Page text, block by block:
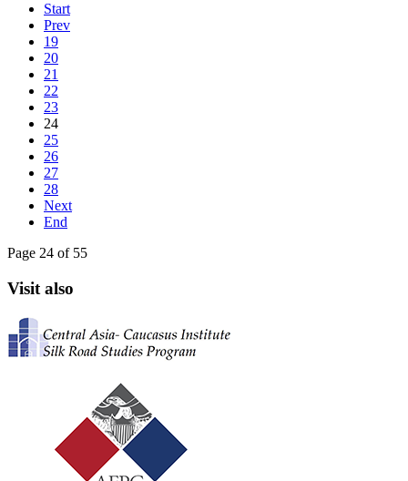
Start
Prev
19
20
21
22
23
24
25
26
27
28
Next
End
Page 24 of 55
Visit also